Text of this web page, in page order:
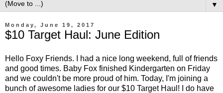
▼
Monday, June 19, 2017
$10 Target Haul: June Edition
Hello Foxy Friends. I had a nice long weekend, full of friends
and good times. Baby Fox finished Kindergarten on Friday
and we couldn't be more proud of him. Today, I'm joining a
bunch of awesome ladies for our $10 Target Haul! I do have